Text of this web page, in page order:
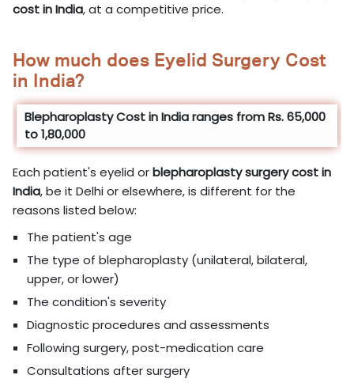
cost inIndia, at a competitive price.
How much does Eyelid Surgery Cost
in India?
Blepharoplasty Cost in India ranges from Rs. 65,000
to 1,80,000
Each patient's eyelid orblepharoplasty surgery cost in
India, be it Delhi or elsewhere, is different for the
reasons listed below:
The patient's age
The type of blepharoplasty (unilateral, bilateral,
upper, or lower)
The condition's severity
Diagnostic procedures and assessments
Following surgery, post-medication care
Consultations after surgery